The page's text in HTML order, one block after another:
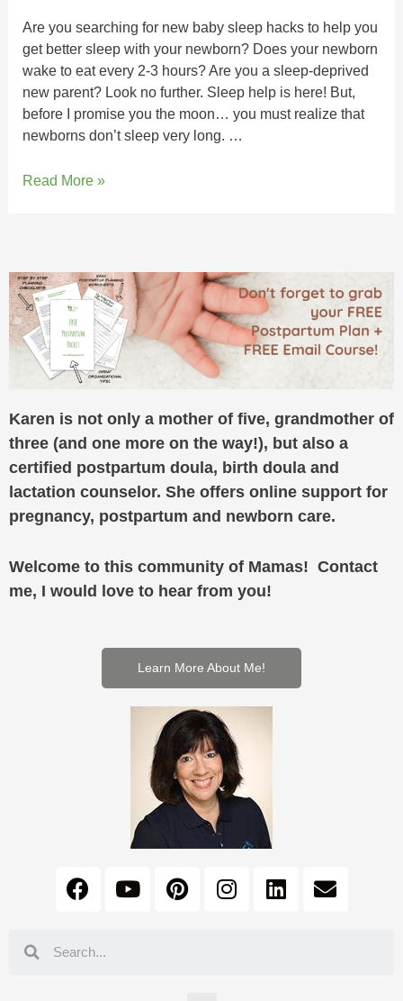
Are you searching for new baby sleep hacks to help you
get better sleep with your newborn? Does your newborn
wake to eat every 2-3 hours? Are you a sleep-deprived
new parent? Look no further. Sleep help is here! But,
before I promise you the moon… you must realize that
newborns don’t sleep very long. …
Read More »
Karen is not only a mother of five, grandmother of
three (and one more on the way!), but also a
certified postpartum doula, birth doula and
lactation counselor. She offers online support for
pregnancy, postpartum and newborn care.
Welcome to this community of Mamas! Contact
me, I would love to hear from you!
Learn More About Me!